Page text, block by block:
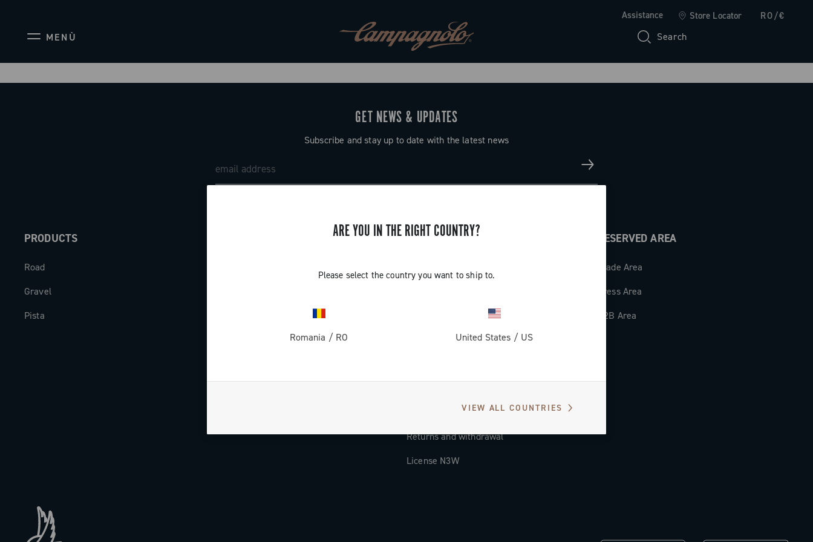
Assistance Store Locator RO/€
MENÙ Search
ARE YOU IN THE RIGHT COUNTRY?
Please select the country you want to ship to.
Romania / RO United States / US
VIEW ALL COUNTRIES
GET NEWS & UPDATES
Subscribe and stay up to date with the latest news
PRODUCTS
Road
Gravel
Pista
SUPPORT
Countries and delivery times
Returns and withdrawal
License N3W
RESERVED AREA
Trade Area
Press Area
B2B Area